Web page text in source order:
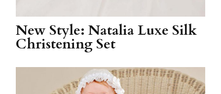
New Style: Natalia Luxe Silk
Christening Set